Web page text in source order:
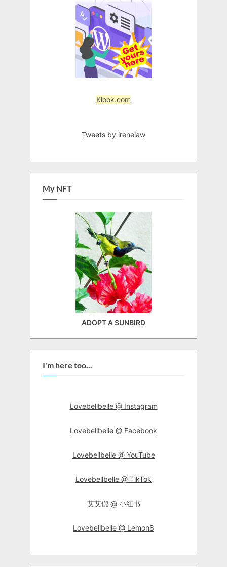
Klook.com
Tweets by irenelaw
My NFT
ADOPT A SUNBIRD
I'm here too...
Lovebellbelle @ Instagram
Lovebellbelle @ Facebook
Lovebellbelle @ YouTube
Lovebellbelle @ TikTok
艾艾倪 @ 小红书
Lovebellbelle @ Lemon8